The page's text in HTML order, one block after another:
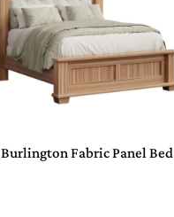
Burlington Fabric Panel Bed